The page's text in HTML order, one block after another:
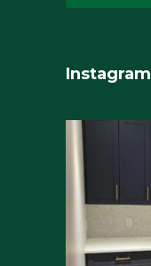
Instagram